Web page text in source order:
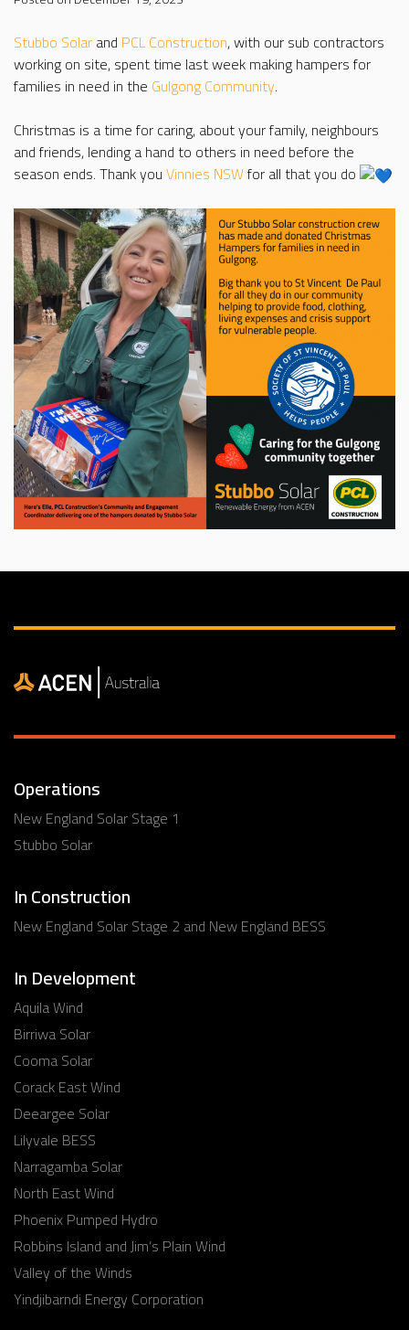
Stubbo Solarand PCL Construction, with our sub contractors
working on site, spent time last week making hampers for
families in need in the Gulgong Community.
Christmas is a time for caring, about your family, neighbours
and friends, lending a hand to others in need before the
season ends. Thank youVinnies NSWfor all that you do
Operations
New England Solar Stage 1
Stubbo Solar
In Construction
New England Solar Stage 2 and New England BESS
In Development
Aquila Wind
Birriwa Solar
Cooma Solar
Corack East Wind
Deeargee Solar
Lilyvale BESS
Narragamba Solar
North East Wind
Phoenix Pumped Hydro
Robbins Island and Jim’s Plain Wind
Valley of the Winds
Yindjibarndi Energy Corporation